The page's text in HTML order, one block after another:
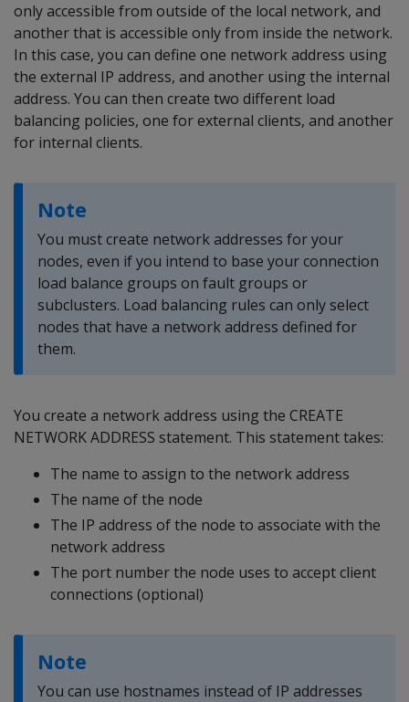
only accessible from outside of the local network, and
another that is accessible only from inside the network.
In this case, you can define one network address using
the external IP address, and another using the internal
address. You can then create two different load
balancing policies, one for external clients, and another
for internal clients.
Note
You must create network addresses for your
nodes, even if you intend to base your connection
load balance groups on fault groups or
subclusters. Load balancing rules can only select
nodes that have a network address defined for
them.
You create a network address using the CREATE
NETWORK ADDRESS statement. This statement takes:
The name to assign to the network address
The name of the node
The IP address of the node to associate with the
network address
The port number the node uses to accept client
connections (optional)
Note
You can use hostnames instead of IP addresses